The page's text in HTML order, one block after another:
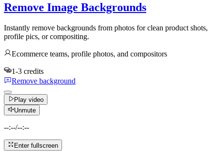
Remove Image Backgrounds
Instantly remove backgrounds from photos for clean product shots,
profile pics, or compositing.
Ecommerce teams, profile photos, and compositors
1-3 credits
Remove background
Play video
Unmute
--:--/--:--
Enter fullscreen